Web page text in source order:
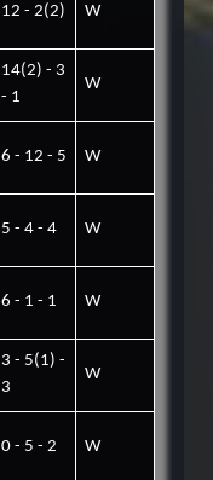
12 - 2(2) W
14(2) - 3
- 1
W
6 - 12 - 5 W
5 - 4 - 4 W
6 - 1 - 1 W
3 - 5(1) -
3
W
0 - 5 - 2 W